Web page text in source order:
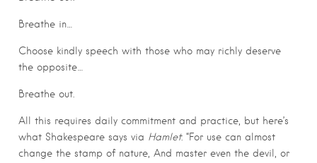
Breathe in…
Choose kindly speech with those who may richly deserve
the opposite…
Breathe out.
All this requires daily commitment and practice, but here’s
what Shakespeare says via Hamlet: “For use can almost
change the stamp of nature, And master even the devil, or